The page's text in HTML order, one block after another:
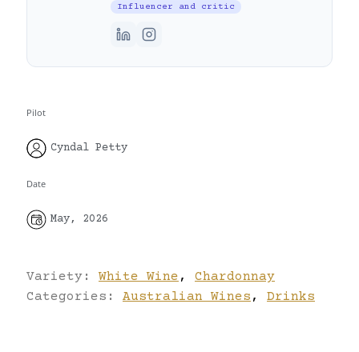
Influencer and critic
Pilot
Cyndal Petty
Date
May, 2026
Variety: White Wine ,
Chardonnay
Categories: Australian Wines , Drinks